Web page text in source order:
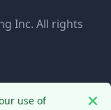
Inc. All rights
use of